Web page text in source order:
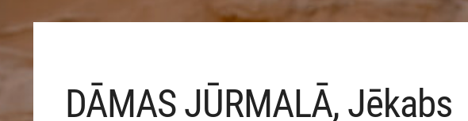
DĀMAS JŪRMALĀ, Jēkabs